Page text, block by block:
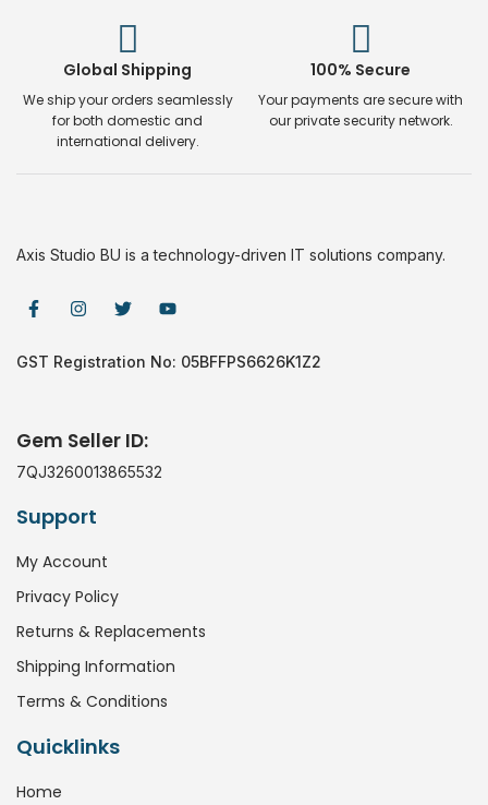
Global Shipping
We ship your orders seamlessly
for both domestic and
international delivery.
100% Secure
Your payments are secure with
our private security network.
Axis Studio BU is a technology-driven IT solutions company.
GST Registration No: 05BFFPS6626K1Z2
Gem Seller ID:
7QJ3260013865532
Support
My Account
Privacy Policy
Returns & Replacements
Shipping Information
Terms & Conditions
Quicklinks
Home